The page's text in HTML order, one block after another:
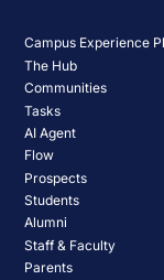
Campus Experience
The Hub
Communities
Tasks
AI Agent
Flow
Prospects
Students
Alumni
Staff & Faculty
Parents